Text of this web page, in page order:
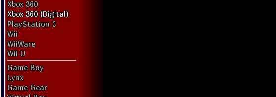
Xbox 360
Xbox 360 (Digital)
PlayStation 3
Wii
WiiWare
Wii U
Game Boy
Lynx
Game Gear